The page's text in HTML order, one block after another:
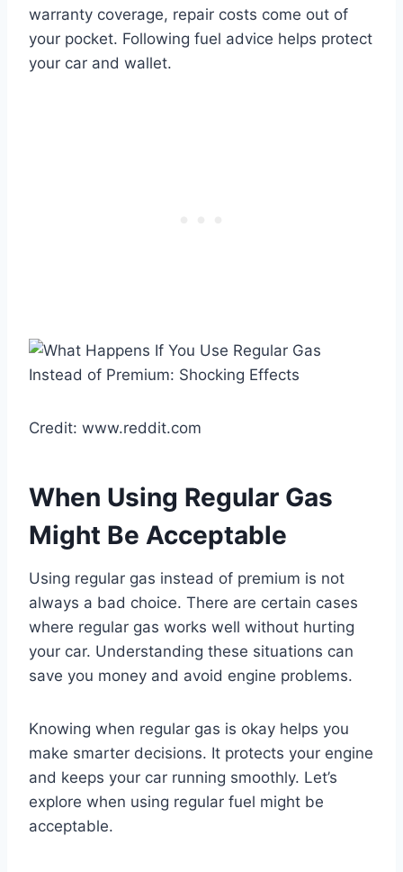
warranty coverage, repair costs come out of
your pocket. Following fuel advice helps protect
your car and wallet.
Credit: www.reddit.com
When Using Regular Gas
Might Be Acceptable
Using regular gas instead of premium is not
always a bad choice. There are certain cases
where regular gas works well without hurting
your car. Understanding these situations can
save you money and avoid engine problems.
Knowing when regular gas is okay helps you
make smarter decisions. It protects your engine
and keeps your car running smoothly. Let’s
explore when using regular fuel might be
acceptable.